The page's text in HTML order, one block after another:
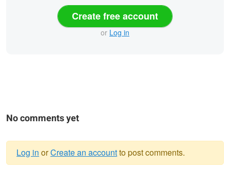
Create free account
or Log in
No comments yet
Log in orCreate an accountto post comments.